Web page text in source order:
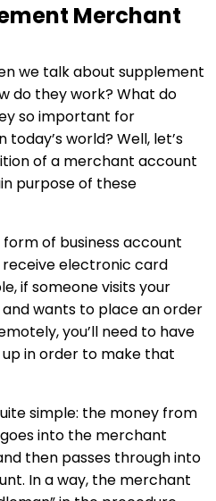
Merchant
we talk about supplement
do they work? What do
so important for
world? Well, let’s
of a merchant account
purpose of these
of business account
electronic card
if someone visits your
wants to place an order
you’ll need to have
in order to make that
simple: the money from
into the merchant
then passes through into
In a way, the merchant